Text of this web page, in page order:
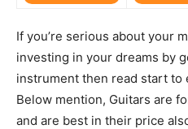
If you’re serious about your
investing in your dreams by
instrument then read start to
Below mention, Guitars are
and are best in their price